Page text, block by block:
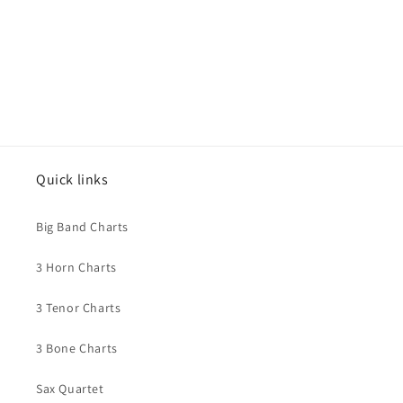
Quick links
Big Band Charts
3 Horn Charts
3 Tenor Charts
3 Bone Charts
Sax Quartet